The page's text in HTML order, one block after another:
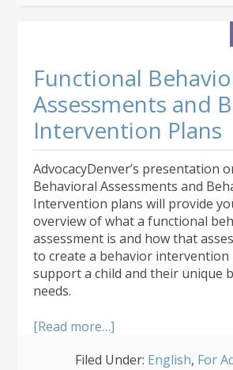
Colorado
Functional
Assessments and
Intervention Plans
AdvocacyDenver’s presentation
Behavioral Assessments and
Intervention plans will provide
overview of what a functional
assessment is and how that
to create a behavior intervention
support a child and their unique
needs.
[Read more…]
Behavioral
Filed Under: English, For